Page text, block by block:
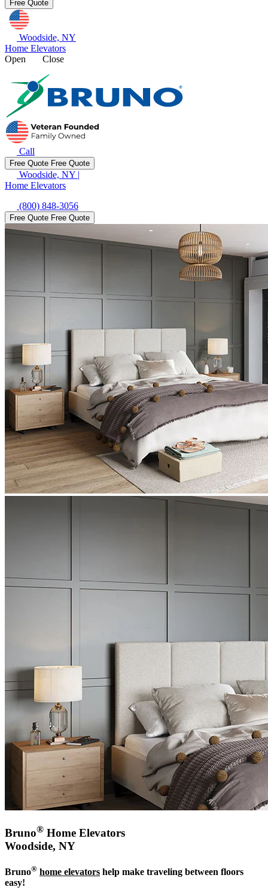
Woodside, NY
Home Elevators
Open
Close
Call
Free Quote Free Quote
Woodside, NY |
Home Elevators
(800) 848-3056
Free Quote Free Quote
Bruno® Home Elevators
Woodside, NY
Bruno® home elevators help make traveling between floors
easy!